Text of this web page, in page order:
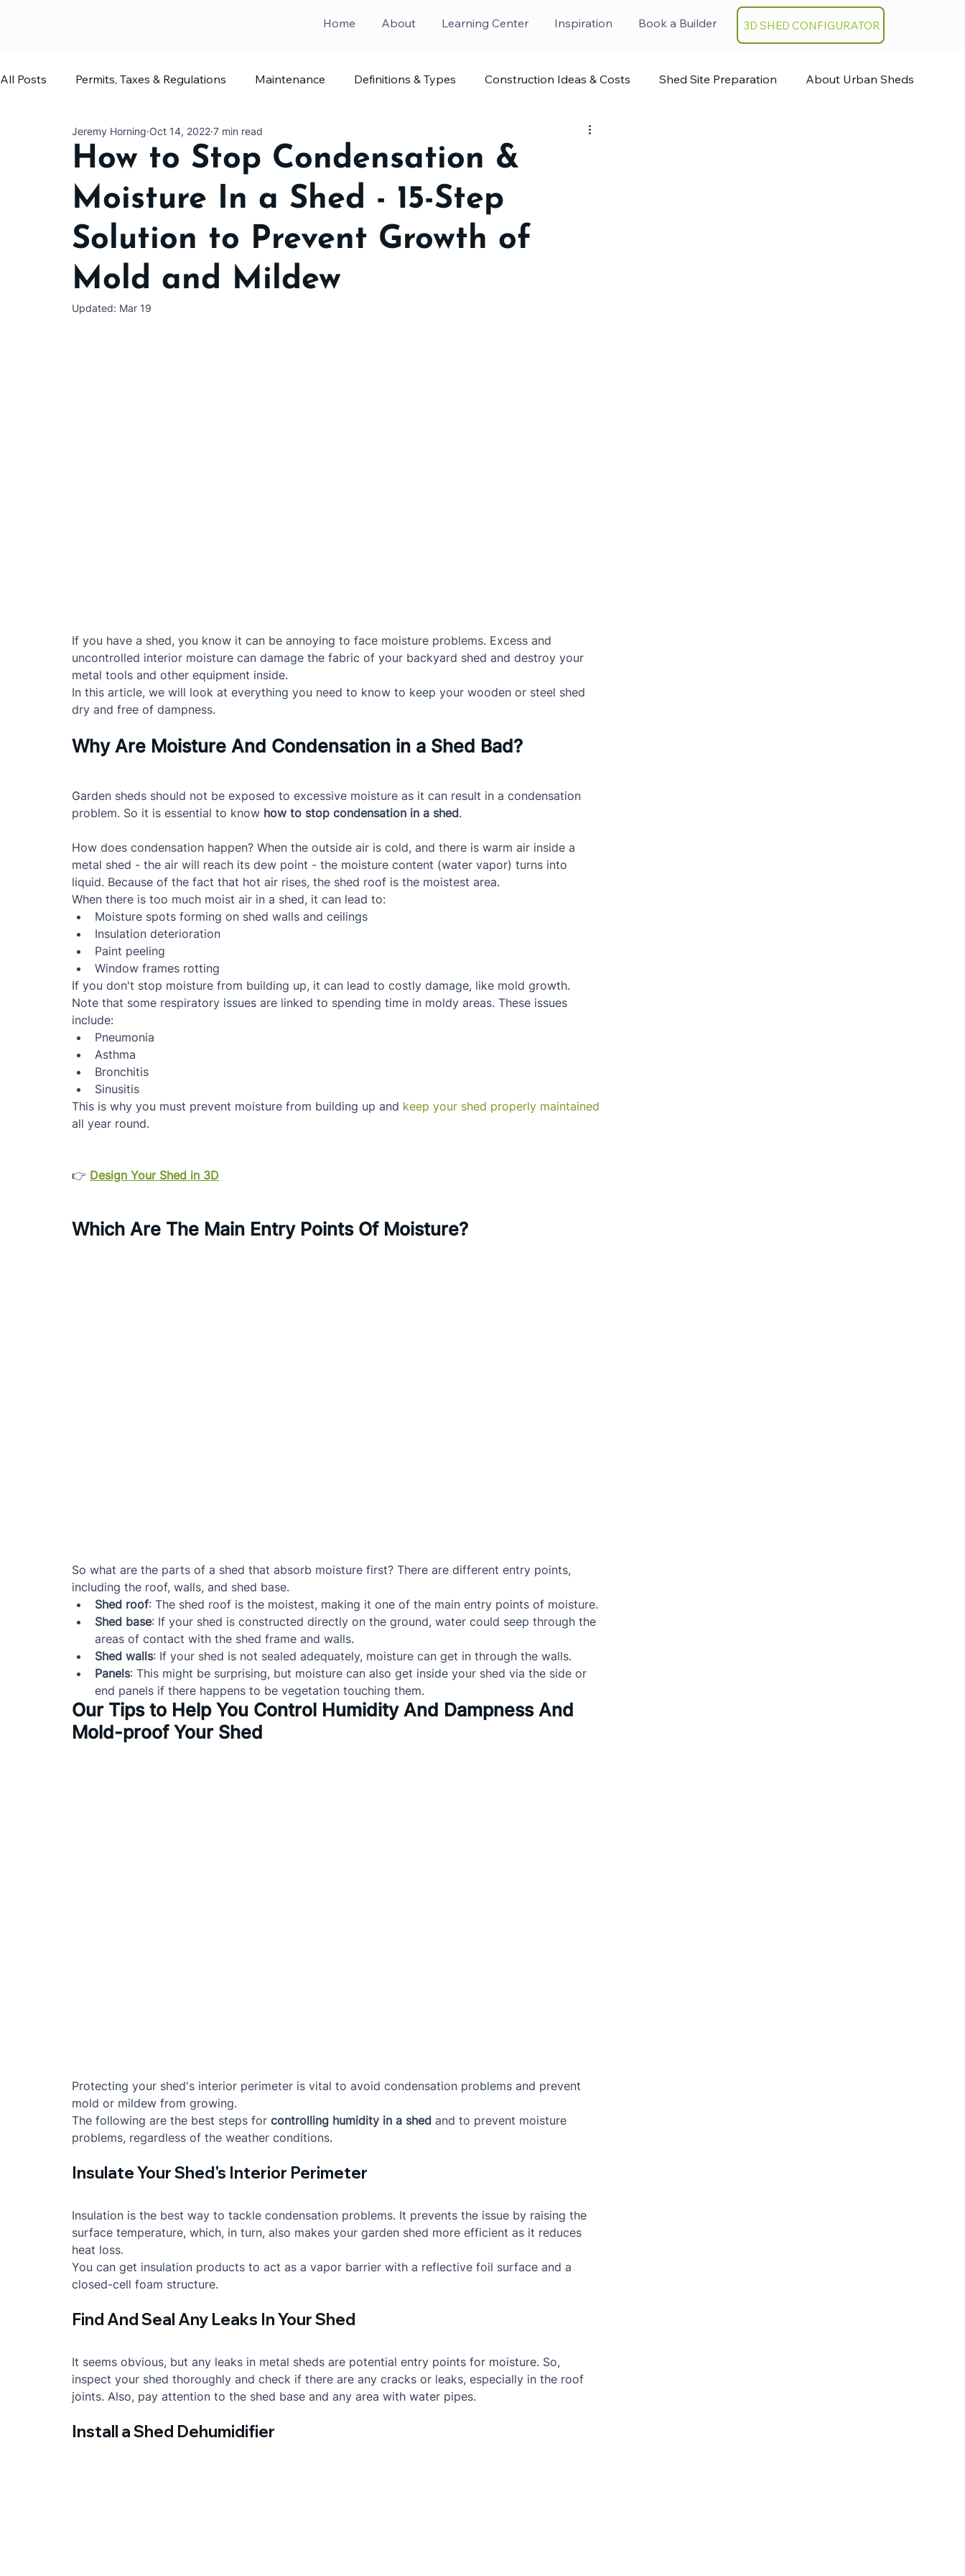
Home About Learning Center Inspiration Book a Builder 3D SHED CONFIGURATOR
All Posts Permits, Taxes & Regulations Maintenance Definitions & Types Construction Ideas & Costs Shed Site Preparation About Urban Sheds
Home Office Shed Planning
How to Stop Condensation &
Moisture In a Shed - 15-Step
Solution to Prevent Growth of
Mold and Mildew
Jeremy Horning Oct 14, 2022 7 min read
Updated: Mar 19
If you have a shed, you know it can be annoying to face moisture problems. Excess and
uncontrolled interior moisture can damage the fabric of your backyard shed and destroy your
metal tools and other equipment inside.
In this article, we will look at everything you need to know to keep your wooden or steel shed
dry and free of dampness.
Why Are Moisture And Condensation in a Shed Bad?
Garden sheds should not be exposed to excessive moisture as it can result in a condensation
problem. So it is essential to know how to stop condensation in a shed.
How does condensation happen? When the outside air is cold, and there is warm air inside a
metal shed - the air will reach its dew point - the moisture content (water vapor) turns into
liquid. Because of the fact that hot air rises, the shed roof is the moistest area.
When there is too much moist air in a shed, it can lead to:
Moisture spots forming on shed walls and ceilings
Insulation deterioration
Paint peeling
Window frames rotting
If you don't stop moisture from building up, it can lead to costly damage, like mold growth.
Note that some respiratory issues are linked to spending time in moldy areas. These issues
include:
Pneumonia
Asthma
Bronchitis
Sinusitis
This is why you must prevent moisture from building up and keep your shed properly maintained
all year round.
👉 Design Your Shed in 3D
Which Are The Main Entry Points Of Moisture?
So what are the parts of a shed that absorb moisture first? There are different entry points,
including the roof, walls, and shed base.
Shed roof: The shed roof is the moistest, making it one of the main entry points of moisture.
Shed base: If your shed is constructed directly on the ground, water could seep through the
areas of contact with the shed frame and walls.
Shed walls: If your shed is not sealed adequately, moisture can get in through the walls.
Panels: This might be surprising, but moisture can also get inside your shed via the side or
end panels if there happens to be vegetation touching them.
Our Tips to Help You Control Humidity And Dampness And
Mold-proof Your Shed
Protecting your shed's interior perimeter is vital to avoid condensation problems and prevent
mold or mildew from growing.
The following are the best steps for controlling humidity in a shed and to prevent moisture
problems, regardless of the weather conditions.
Insulate Your Shed's Interior Perimeter
Insulation is the best way to tackle condensation problems. It prevents the issue by raising the
surface temperature, which, in turn, also makes your garden shed more efficient as it reduces
heat loss.
You can get insulation products to act as a vapor barrier with a reflective foil surface and a
closed-cell foam structure.
Find And Seal Any Leaks In Your Shed
It seems obvious, but any leaks in metal sheds are potential entry points for moisture. So,
inspect your shed thoroughly and check if there are any cracks or leaks, especially in the roof
joints. Also, pay attention to the shed base and any area with water pipes.
Install a Shed Dehumidifier